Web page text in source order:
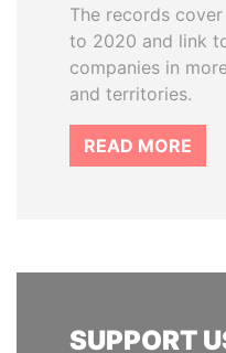
The records
to 2020 and link
companies in
and territories.
READ MORE
SUPPORT